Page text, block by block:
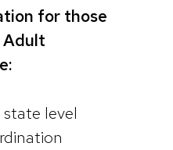
for those
Adult
level